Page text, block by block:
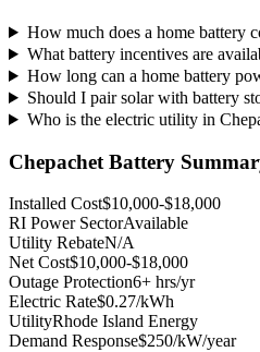
How much does a home battery
What battery incentives are
How long can a home battery
Should I pair solar with battery
Who is the electric utility in
Chepachet Battery
Installed Cost$10,000-$18,000
RI Power SectorAvailable
Utility RebateN/A
Net Cost$10,000-$18,000
Outage Protection6+ hrs/yr
Electric Rate$0.27/kWh
UtilityRhode Island Energy
Demand Response$250/kW/year